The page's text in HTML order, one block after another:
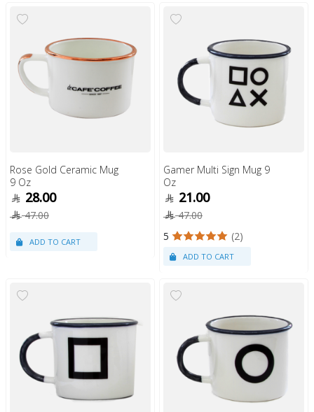
Rose Gold Ceramic Mug
9 Oz
28.00
47.00
Gamer Multi Sign Mug 9
Oz
21.00
47.00
5
(2)